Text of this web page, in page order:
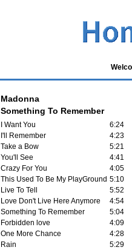
Madonna
Something To Remember
I Want You
6:24
I'll Remember
4:23
Take a Bow
5:21
You'll See
4:41
Crazy For You
4:05
This Used To Be My PlayGround 5:10
Live To Tell
5:52
Love Don't Live Here Anymore
4:54
Something To Remember
5:04
Forbidden love
4:09
One More Chance
4:28
Rain
5:29